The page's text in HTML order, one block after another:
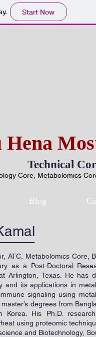
Start Now
Technical
Core, Metabolomics
Hena
Blog
ATC, Metabolomics Core,
as a Post-Doctoral
Arlington, Texas. He has
its applications in
signaling using
degrees from
Korea. His Ph.D.
using proteomic
and Biotechnology,